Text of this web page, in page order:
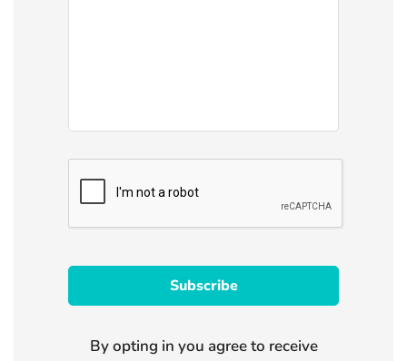
By opting in you agree to receive